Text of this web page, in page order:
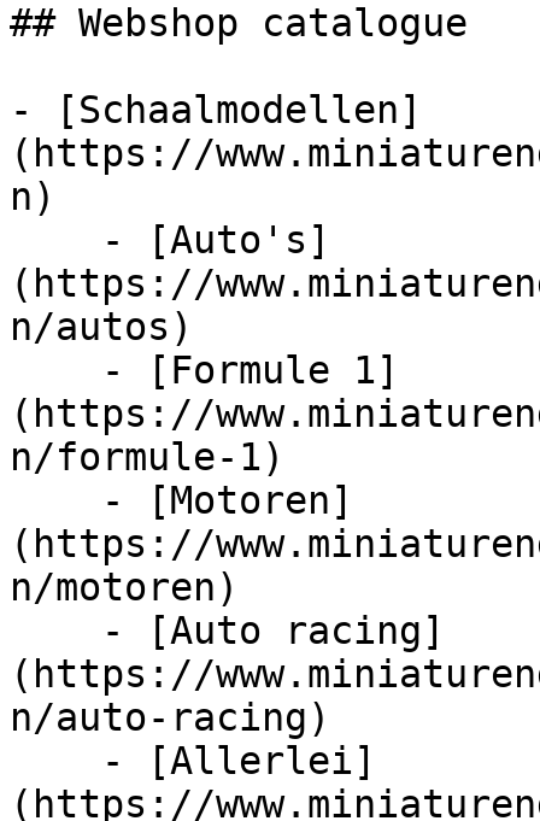
## Webshop catalogue
- [Schaalmodellen]
(https://
n)
(https://
n/autos)
(https://
n/formule-1)
(https://
n/motoren)
(https://
n/auto-racing)
(https://